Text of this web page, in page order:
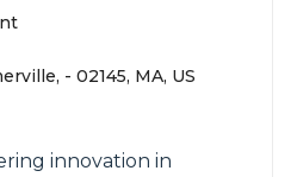
- 02145, MA, US
innovation in